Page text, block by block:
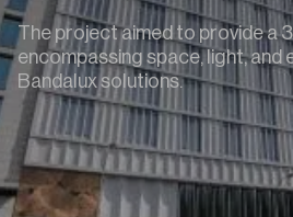
The project aimed to provide a
encompassing space, light, and
Bandalux solutions.